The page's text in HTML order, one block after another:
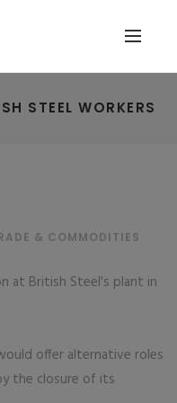
STEEL WORKERS
& COMMODITIES
at British Steel's plant in
offer alternative roles
the closure of its